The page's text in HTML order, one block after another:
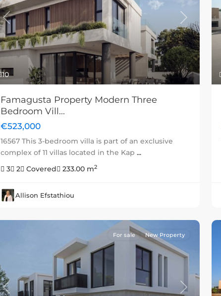
10
Previous Next
Famagusta Property Modern Three
Bedroom Vill...
€523,000
16567 This 3-bedroom villa is part of an exclusive
complex of 11 villas located in the Kap ...
3
2 Covered 233.00 m2
Allison Efstathiou
Previous Next
For sale New Property